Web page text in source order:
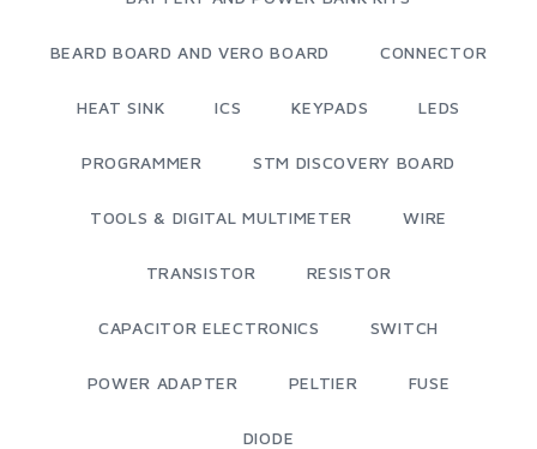
BEARD BOARD AND VERO BOARD CONNECTOR
HEAT SINK ICS KEYPADS LEDS
PROGRAMMER STM DISCOVERY BOARD
TOOLS & DIGITAL MULTIMETER WIRE
TRANSISTOR RESISTOR
CAPACITOR ELECTRONICS SWITCH
POWER ADAPTER PELTIER FUSE
DIODE